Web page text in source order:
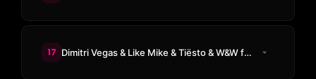
17 Dimitri Vegas & Like Mike & Tiësto & W&W ft. Dido - Thank You (Not So Bad)